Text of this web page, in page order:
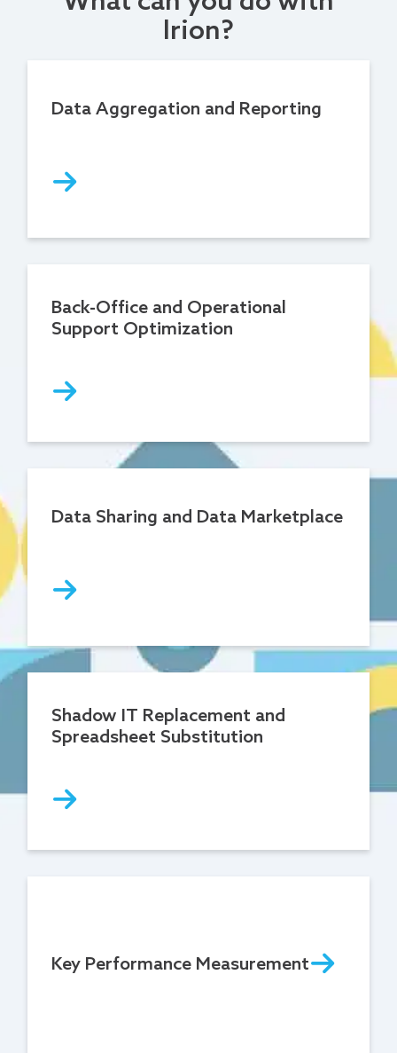
Irion?
Data Aggregation and Reporting
Back-Office and Operational
Support Optimization
Data Sharing and Data Marketplace
Shadow IT Replacement and
Spreadsheet Substitution
Key Performance Measurement